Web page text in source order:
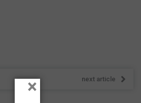
next article
×